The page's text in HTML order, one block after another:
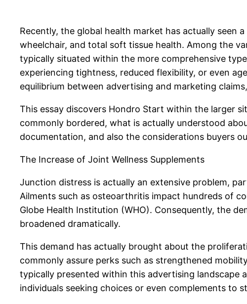
Recently, the global health market has actually seen
wheelchair, and total soft tissue health. Among the
typically situated within the more comprehensive
experiencing tightness, reduced flexibility, or even
equilibrium between advertising and marketing
This essay discovers Hondro Start within the larger
commonly bordered, what is actually understood
documentation, and also the considerations buyers
The Increase of Joint Wellness Supplements
Junction distress is actually an extensive problem,
Ailments such as osteoarthritis impact hundreds of
Globe Health Institution (WHO). Consequently, the
broadened dramatically.
This demand has actually brought about the
commonly assure perks such as strengthened
typically presented within this advertising
individuals seeking choices or even complements to